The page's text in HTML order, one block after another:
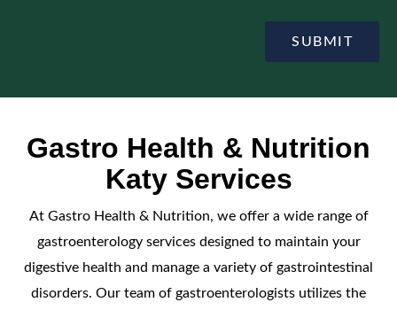
SUBMIT
Gastro Health & Nutrition
Katy Services
At Gastro Health & Nutrition, we offer a wide range of
gastroenterology services designed to maintain your
digestive health and manage a variety of gastrointestinal
disorders. Our team of gastroenterologists utilizes the